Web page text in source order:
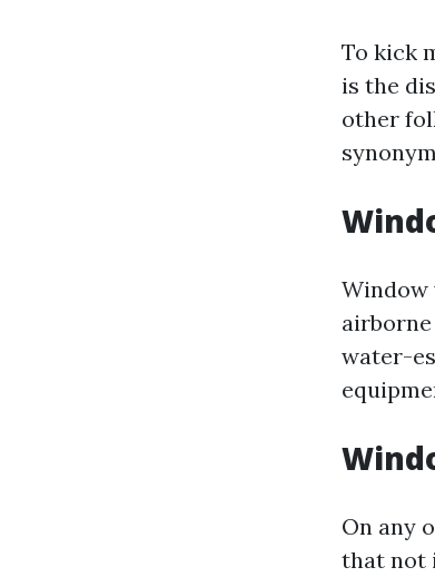
To kick
is the
other
Window
water-
On any
that not